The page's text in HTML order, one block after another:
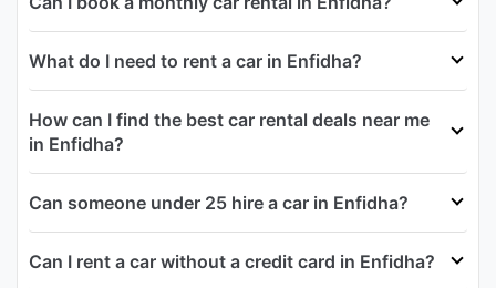
What do I need to rent a car in Enfidha?
How can I find the best car rental deals near me
in Enfidha?
Can someone under 25 hire a car in Enfidha?
Can I rent a car without a credit card in Enfidha?